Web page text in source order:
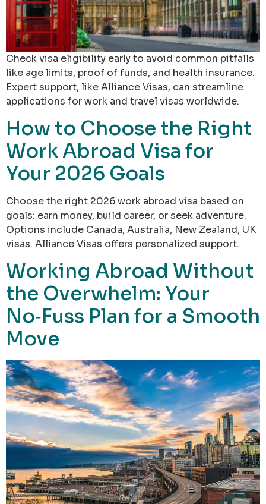
Check visa eligibility early to avoid common pitfalls
like age limits, proof of funds, and health insurance.
Expert support, like Alliance Visas, can streamline
applications for work and travel visas worldwide.
How to Choose the Right
Work Abroad Visa for
Your 2026 Goals
Choose the right 2026 work abroad visa based on
goals: earn money, build career, or seek adventure.
Options include Canada, Australia, New Zealand, UK
visas. Alliance Visas offers personalized support.
Working Abroad Without
the Overwhelm: Your
No‑Fuss Plan for a Smooth
Move